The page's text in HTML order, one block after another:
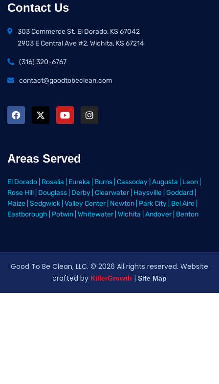
Contact Us
303 Commerce St. El Dorado, KS 67042
2903 E Central Ave #2, Wichita, KS 67214
(316) 320-6767
contact@goodtobeclean.com
Areas Served
El Dorado Rosalia Eureka Burns Cassoday Augusta Leon
Rose Hill Douglass Derby Clearwater Haysville Goddard
Maize Sedgwick Valley Center Newton Park City Bel Aire
Eastborough
Potwin Whitewater Wichita Andover Benton
Good To Be Clean, LLC. © 2026 All rights reserved. Website
crafted by KillerGrowth | Site Map